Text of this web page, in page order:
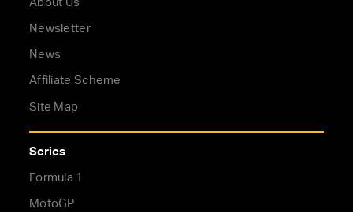
Newsletter
News
Affiliate Scheme
Site Map
Series
Formula 1
MotoGP